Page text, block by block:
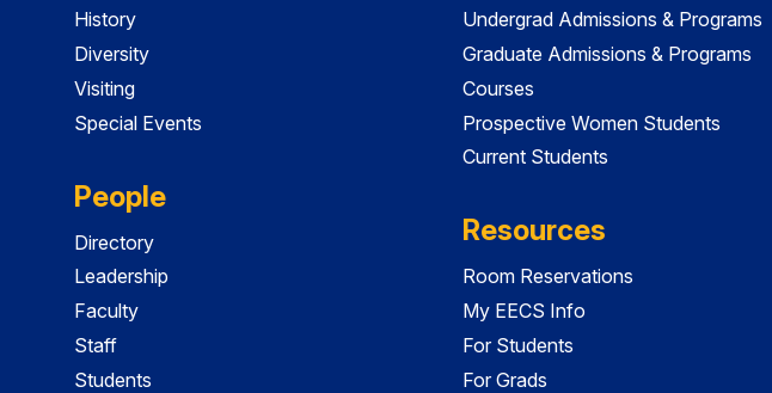
History
Diversity
Visiting
Special Events
People
Directory
Leadership
Faculty
Staff
Students
Undergrad Admissions & Programs
Graduate Admissions & Programs
Courses
Prospective Women Students
Current Students
Resources
Room Reservations
My EECS Info
For Students
For Grads